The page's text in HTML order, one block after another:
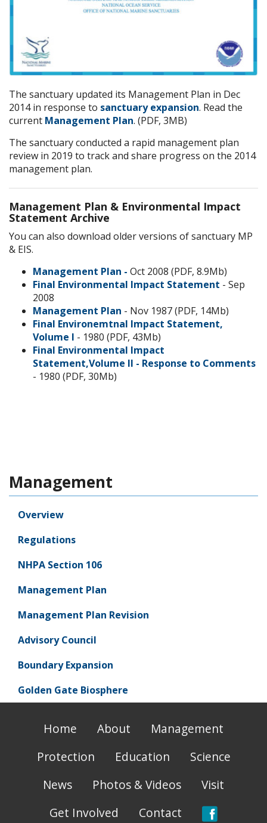
The sanctuary updated its Management Plan in Dec
2014 in response to sanctuary expansion. Read the
current Management Plan. (PDF, 3MB)
The sanctuary conducted a rapid management plan
review in 2019 to track and share progress on the 2014
management plan.
Management Plan & Environmental Impact
Statement Archive
You can also download older versions of sanctuary MP
& EIS.
Management Plan - Oct 2008 (PDF, 8.9Mb)
Final Environmental Impact Statement - Sep
2008
Management Plan - Nov 1987 (PDF, 14Mb)
Final Environemtnal Impact Statement,
Volume I - 1980 (PDF, 43Mb)
Final Environmental Impact
Statement,Volume II - Response to Comments
- 1980 (PDF, 30Mb)
Management
Overview
Regulations
NHPA Section 106
Management Plan
Management Plan Revision
Advisory Council
Boundary Expansion
Golden Gate Biosphere
Home About
Management
Protection
Education
Science
News
Photos & Videos
Visit
Get Involved
Contact